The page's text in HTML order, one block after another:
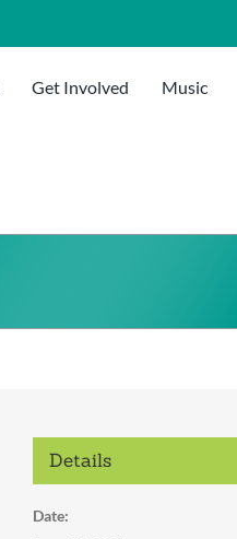
Get Involved Music
Details
Date: